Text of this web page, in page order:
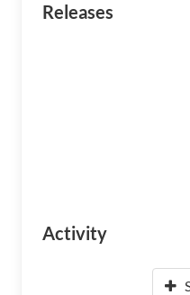
Releases
Activity